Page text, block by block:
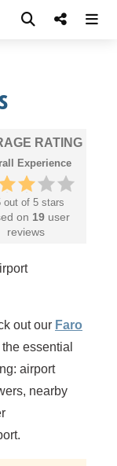
RATING
Experience
out of 5 stars
on 19user
reviews
out our Faro
essential
airport
nearby